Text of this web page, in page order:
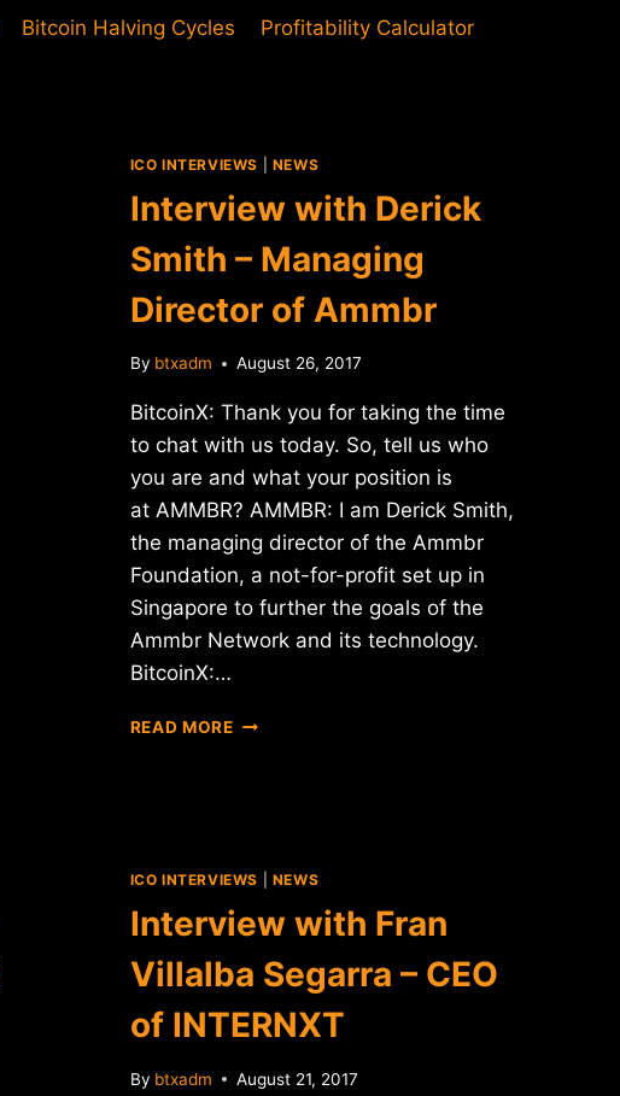
Bitcoin Halving Cycles Profitability Calculator
ICO INTERVIEWS NEWS
Interview with Derick
Smith – Managing
Director of Ammbr
By btxadm August 26, 2017
BitcoinX: Thank you for taking the time
to chat with us today. So, tell us who
you are and what your position is
at AMMBR? AMMBR: I am Derick Smith,
the managing director of the Ammbr
Foundation, a not-for-profit set up in
Singapore to further the goals of the
Ammbr Network and its technology.
BitcoinX:…
READ MOREINTERVIEW
DIRECTOR
AMMBR
ICO INTERVIEWS NEWS
Interview with Fran
Villalba Segarra – CEO
of INTERNXT
By btxadm August 21, 2017